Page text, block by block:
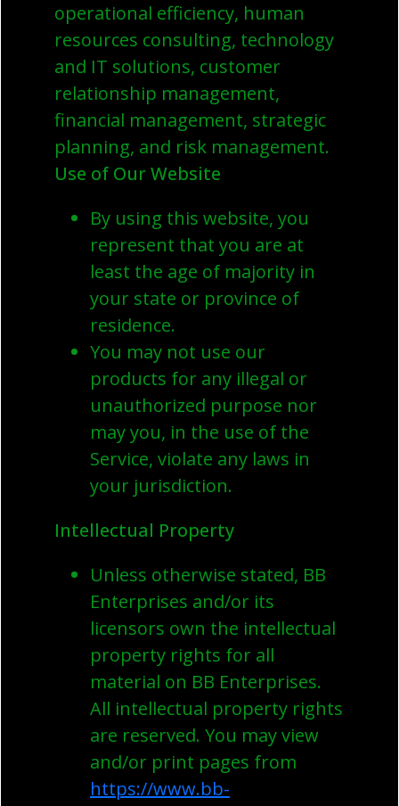
operational efficiency, human
resources consulting, technology
and IT solutions, customer
relationship management,
financial management, strategic
planning, and risk management.
Use of Our Website
By using this website, you
represent that you are at
least the age of majority in
your state or province of
residence.
You may not use our
products for any illegal or
unauthorized purpose nor
may you, in the use of the
Service, violate any laws in
your jurisdiction.
Intellectual Property
Unless otherwise stated, BB
Enterprises and/or its
licensors own the intellectual
property rights for all
material on BB Enterprises.
All intellectual property rights
are reserved. You may view
and/or print pages from
https://www.bb-